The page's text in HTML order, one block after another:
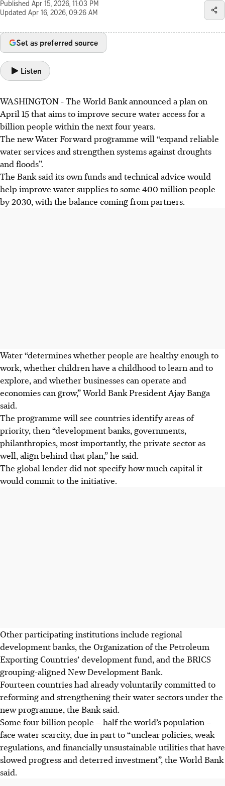
Published Apr 15, 2026, 11:03 PM
Updated Apr 16, 2026, 09:26 AM
Set as preferred source
Listen
WASHINGTON -The World Bank announced a plan on
April 15 that aims to improve secure water access for a
billion people within the next four years.
The new Water Forward programmewill “expand reliable
water services and strengthen systems against droughts
and floods”.
The Bank said its own funds and technical advice would
help improve water supplies to some 400 million people
by 2030, with the balance coming from partners.
Water “determines whether people are healthy enough to
work, whether children have a childhood to learn and to
explore, and whether businesses can operate and
economies can grow,” World Bank President Ajay Banga
said.
The programme will see countries identify areas of
priority, then “development banks, governments,
philanthropies, most importantly, the private sector as
well, align behind that plan,” he said.
The global lender did not specify how much capital it
would commit to the initiative.
Other participating institutions include regional
development banks, the Organization of the Petroleum
Exporting Countries’ development fund, and the BRICS
grouping-aligned New Development Bank.
Fourteen countries had already voluntarily committed to
reforming and strengthening their water sectors under the
new programme, the Bank said.
Some four billion people – half the world’s population –
face water scarcity, due in part to “unclear policies, weak
regulations, and financially unsustainable utilities that have
slowed progress and deterred investment”, the World Bank
said.